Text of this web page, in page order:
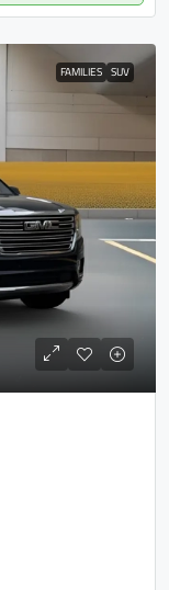
FAMILIES SUV